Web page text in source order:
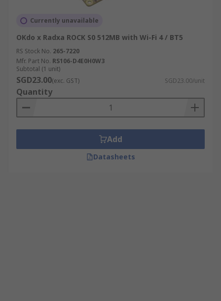
Currently unavailable
OKdo x Radxa ROCK S0 512MB with Wi-Fi 4 / BT5
RS Stock No. 265-7220
Mfr. Part No. RS106-D4E0H0W3
Subtotal (1 unit)
SGD23.00(exc. GST) SGD23.00/unit
Quantity
Add
Datasheets